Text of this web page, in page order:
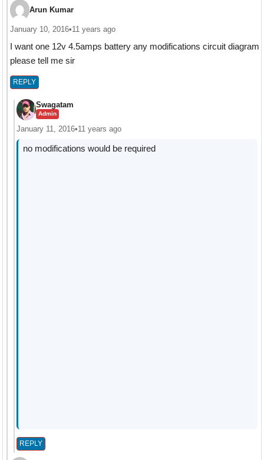
Arun Kumar
January 10, 2016•11 years ago
I want one 12v 4.5amps battery any modifications circuit diagram
please tell me sir
REPLY
Swagatam
Admin
January 11, 2016•11 years ago
no modifications would be required
REPLY